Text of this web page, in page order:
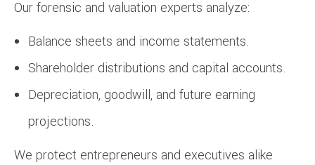
Our forensic and valuation experts analyze:
Balance sheets and income statements.
Shareholder distributions and capital accounts.
Depreciation, goodwill, and future earning
projections.
We protect entrepreneurs and executives alike